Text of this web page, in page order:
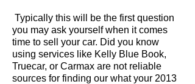
Typically this will be the first question
you may ask yourself when it comes
time to sell your car. Did you know
using services like Kelly Blue Book,
Truecar, or Carmax are not reliable
sources for finding our what your 2013